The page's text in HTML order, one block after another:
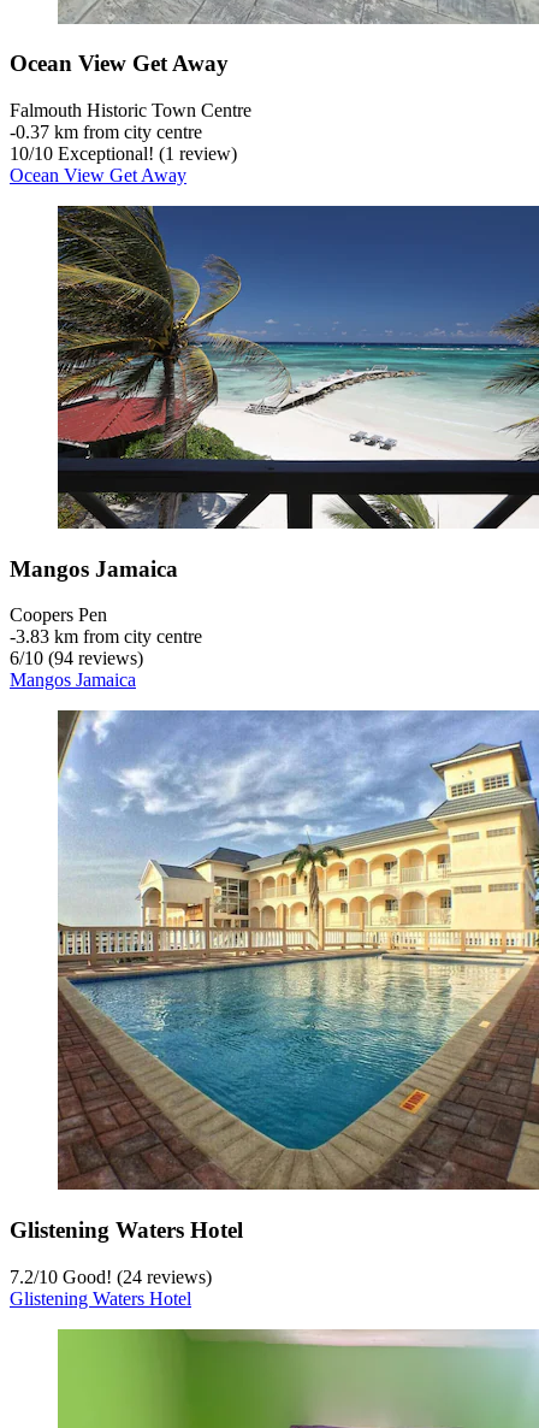
Ocean View Get Away
Falmouth Historic Town Centre
‐0.37 km from city centre
10/10 Exceptional! (1 review)
Ocean View Get Away
Mangos Jamaica
Coopers Pen
‐3.83 km from city centre
6/10 (94 reviews)
Mangos Jamaica
Glistening Waters Hotel
7.2/10 Good! (24 reviews)
Glistening Waters Hotel